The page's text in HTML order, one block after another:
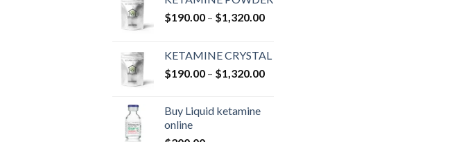
$190.00 – $1,320.00Price
through
$1,320.00
KETAMINE CRYSTAL
$190.00 – $1,320.00Price
Buy Liquid ketamine
online